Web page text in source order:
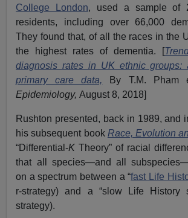
College London, used a sample of
residents, including over 66,000
They found that, of all the races in the
the highest rates of dementia. [
diagnosis rates in UK ethnic groups:
primary care data, By T.M. Pham
Epidemiology,August 8, 2018]
Rushton presented, back in 1989, and
his subsequent book Race, Evolution
“Differential-K Theory” of racial
that all species—and all
on a spectrum between a “fast Life
r-strategy) and a “slow Life History
strategy).